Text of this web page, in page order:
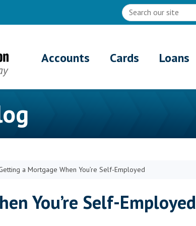
Accounts Cards Loans
a Mortgage When You’re Self-Employed
You’re Self-Employed